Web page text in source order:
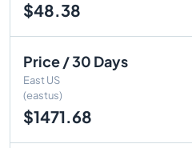
$48.38
Price / 30 Days
East US
(eastus)
$1471.68